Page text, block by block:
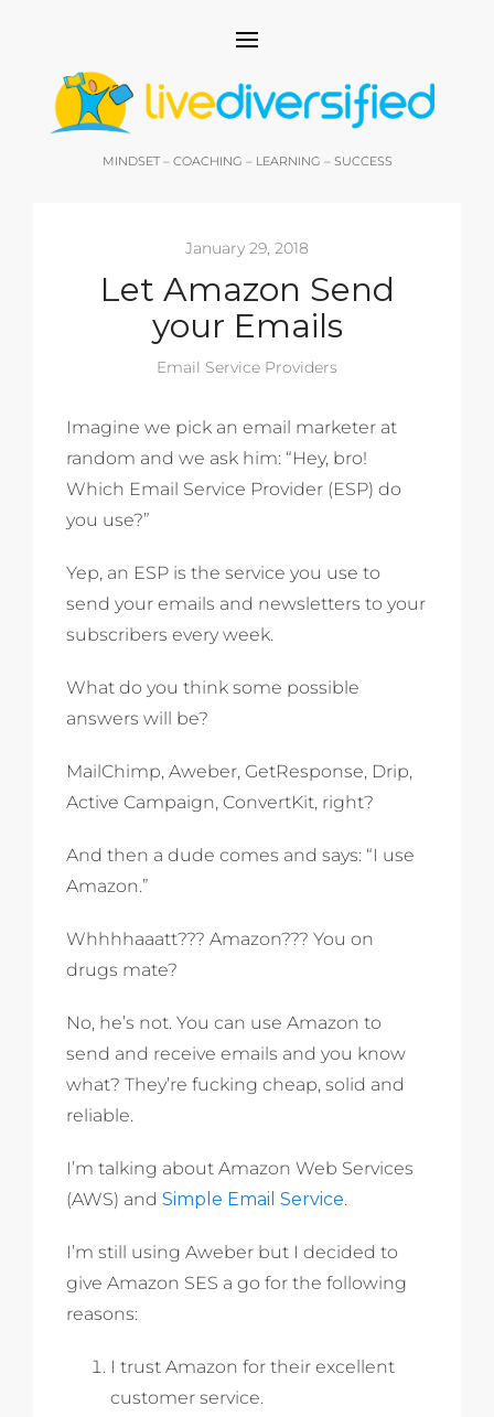
MINDSET – COACHING – LEARNING – SUCCESS
January 29, 2018
Let Amazon Send
your Emails
Email Service Providers
Imagine we pick an email marketer at
random and we ask him: “Hey, bro!
Which Email Service Provider (ESP) do
you use?”
Yep, an ESP is the service you use to
send your emails and newsletters to your
subscribers every week.
What do you think some possible
answers will be?
MailChimp, Aweber, GetResponse, Drip,
Active Campaign, ConvertKit, right?
And then a dude comes and says: “I use
Amazon.”
Whhhhaaatt??? Amazon??? You on
drugs mate?
No, he’s not. You can use Amazon to
send and receive emails and you know
what? They’re fucking cheap, solid and
reliable.
I’m talking about Amazon Web Services
(AWS) and Simple Email Service.
I’m still using Aweber but I decided to
give Amazon SES a go for the following
reasons:
I trust Amazon for their excellent
customer service.